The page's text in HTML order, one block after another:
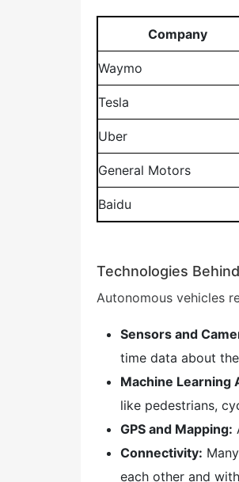
Company
Waymo
Tesla
Uber
General Motors
Baidu
Technologies
Autonomous vehicles
Sensors and
time data about the
Machine Learning
like pedestrians,
GPS and Mapping:
Connectivity:
each other and